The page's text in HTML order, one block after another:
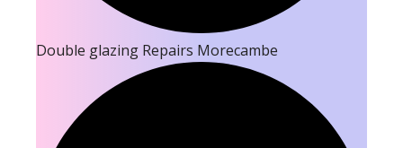
Double glazing Repairs Morecambe